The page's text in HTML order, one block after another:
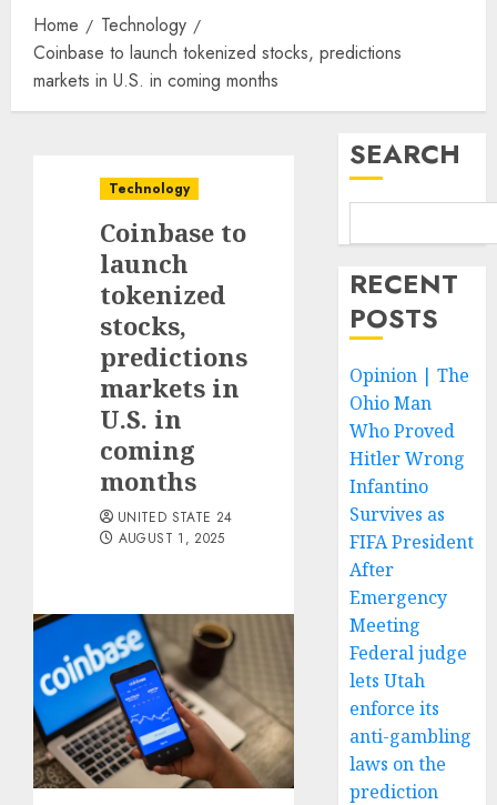
Home
Technology
Coinbase to launch tokenized stocks, predictions
markets in U.S. in coming months
Technology
Coinbase to
launch
tokenized
stocks,
predictions
markets in
U.S. in
coming
months
UNITED STATE 24
AUGUST 1, 2025
SEARCH
RECENT
POSTS
Opinion | The
Ohio Man
Who Proved
Hitler Wrong
Infantino
Survives as
FIFA President
After
Emergency
Meeting
Federal judge
lets Utah
enforce its
anti-gambling
laws on the
prediction